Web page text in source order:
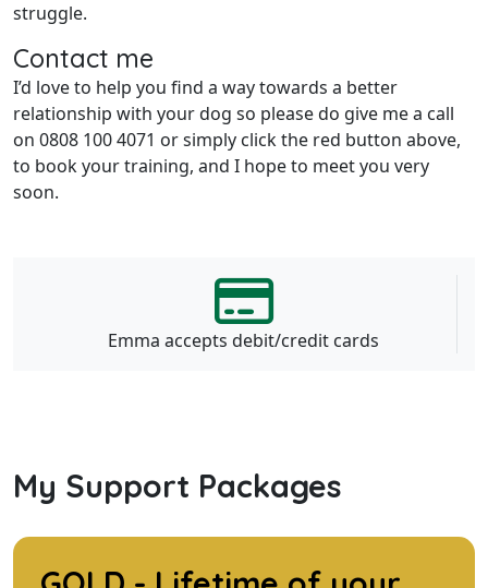
struggle.
Contact me
I’d love to help you find a way towards a better
relationship with your dog so please do give me a call
on 0808 100 4071 or simply click the red button above,
to book your training, and I hope to meet you very
soon.
Emma accepts debit/credit cards
My Support Packages